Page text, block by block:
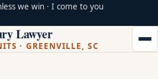
we win · I come to you
Lawyer
· GREENVILLE, SC